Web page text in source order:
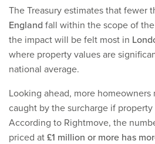
The Treasury estimates that fewer
England fall within the scope of
the impact will be felt most in
where property values are
national average.
Looking ahead, more homeowners
caught by the surcharge if
According to Rightmove, the
priced at £1 million or more has